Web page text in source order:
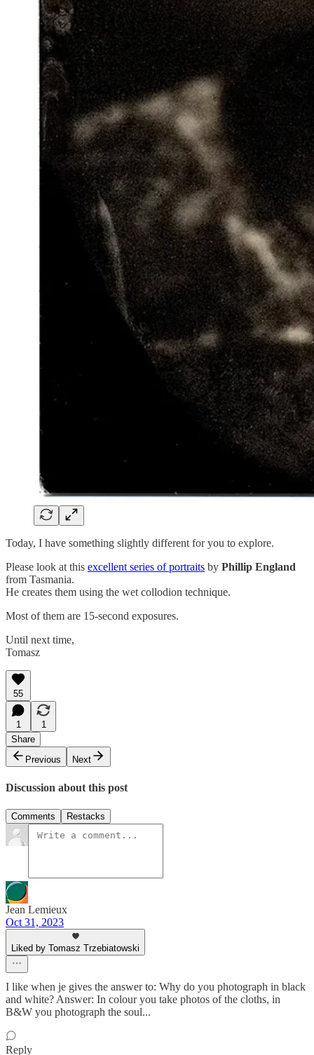
Today, I have something slightly different for you to explore.
Please look at this excellent series of portraits by Phillip England
from Tasmania.
He creates them using the wet collodion technique.
Most of them are 15-second exposures.
Until next time,
Tomasz
55
1
1
Share
Previous
Next
Discussion about this post
Comments Restacks
Jean Lemieux
Oct 31, 2023
Liked by Tomasz Trzebiatowski
I like when je gives the answer to: Why do you photograph in black
and white? Answer: In colour you take photos of the cloths, in
B&W you photograph the soul...
Reply